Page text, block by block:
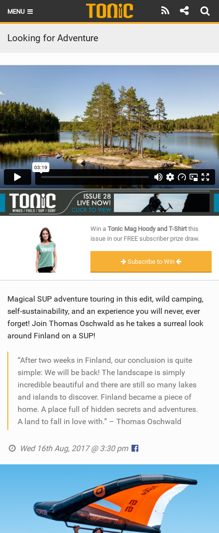
MENU
HOME
LATEST ISSUE
REVIEWS
TECHNIQUE
BRANDS
RIDERS
SCHOOLS
SUBSCRIBE
Looking for Adventure
Win a Tonic Mag Hoody and T-Shirtthis
issue in our FREE subscriber prize draw.
Subscribe to Win
Magical SUP adventure touring in this edit, wild camping,
self-sustainability, and an experience you will never, ever
forget! Join Thomas Oschwald as he takes a surreal look
around Finland on a SUP!
“After two weeks in Finland, our conclusion is quite
simple: We will be back! The landscape is simply
incredible beautiful and there are still so many lakes
and islands to discover. Finland became a piece of
home. A place full of hidden secrets and adventures.
A land to fall in love with.” – Thomas Oschwald
Wed 16th Aug, 2017 @ 3:30 pm